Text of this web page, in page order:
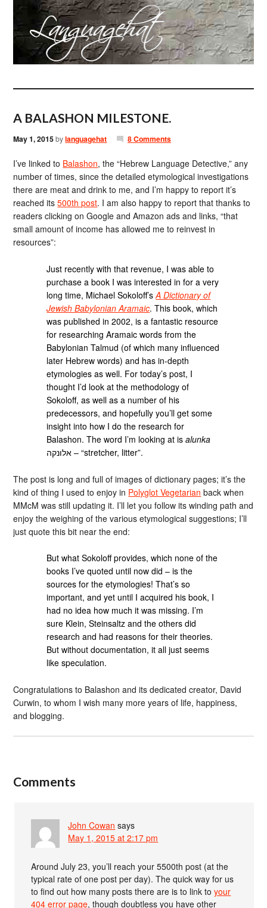
A BALASHON MILESTONE.
May 1, 2015bylanguagehat 8 Comments
I’ve linked to Balashon, the “Hebrew Language Detective,” any
number of times, since the detailed etymological investigations
there are meat and drink to me, and I’m happy to report it’s
reached its500th post. I am also happy to report that thanks to
readers clicking on Google and Amazon ads and links, “that
small amount of income has allowed me to reinvest in
resources”:
Just recently with that revenue, I was able to
purchase a book I was interested in for a very
long time, Michael Sokoloff’sA Dictionary of
Jewish Babylonian Aramaic. This book, which
was published in 2002, is a fantastic resource
for researching Aramaic words from the
Babylonian Talmud (of which many influenced
later Hebrew words) and has in-depth
etymologies as well. For today’s post, I
thought I’d look at the methodology of
Sokoloff, as well as a number of his
predecessors, and hopefully you’ll get some
insight into how I do the research for
Balashon. The word I’m looking at isalunka
אלונקה – “stretcher, litter”.
The post is long and full of images of dictionary pages; it’s the
kind of thing I used to enjoy in Polyglot Vegetarian back when
MMcM was still updating it. I’ll let you follow its winding path and
enjoy the weighing of the various etymological suggestions; I’ll
just quote this bit near the end:
But what Sokoloff provides, which none of the
books I’ve quoted until now did – is the
sources for the etymologies! That’s so
important, and yet until I acquired his book, I
had no idea how much it was missing. I’m
sure Klein, Steinsaltz and the others did
research and had reasons for their theories.
But without documentation, it all just seems
like speculation.
Congratulations to Balashon and its dedicated creator, David
Curwin, to whom I wish many more years of life, happiness,
and blogging.
Comments
John Cowan says
May 1, 2015 at 2:17 pm
Around July 23, you’ll reach your 5500th post (at the
typical rate of one post per day). The quick way for us
to find out how many posts there are is to link toyour
404 error page, though doubtless you have other